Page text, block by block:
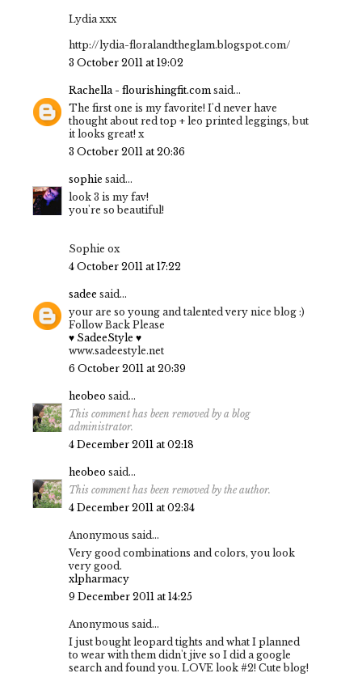
Lydia xxx
http://lydia-floralandtheglam.blogspot.com/
3 October 2011 at 19:02
Rachella - flourishingfit.com said...
The first one is my favorite! I'd never have
thought about red top + leo printed leggings, but
it looks great! x
3 October 2011 at 20:36
sophie said...
look 3 is my fav!
you're so beautiful!
Sophie ox
4 October 2011 at 17:22
sadee said...
your are so young and talented very nice blog :)
Follow Back Please
♥ SadeeStyle ♥
www.sadeestyle.net
6 October 2011 at 20:39
heobeo said...
This comment has been removed by a blog
administrator.
4 December 2011 at 02:18
heobeo said...
This comment has been removed by the author.
4 December 2011 at 02:34
Anonymous said...
Very good combinations and colors, you look
very good.
xlpharmacy
9 December 2011 at 14:25
Anonymous said...
I just bought leopard tights and what I planned
to wear with them didn't jive so I did a google
search and found you. LOVE look #2! Cute blog!